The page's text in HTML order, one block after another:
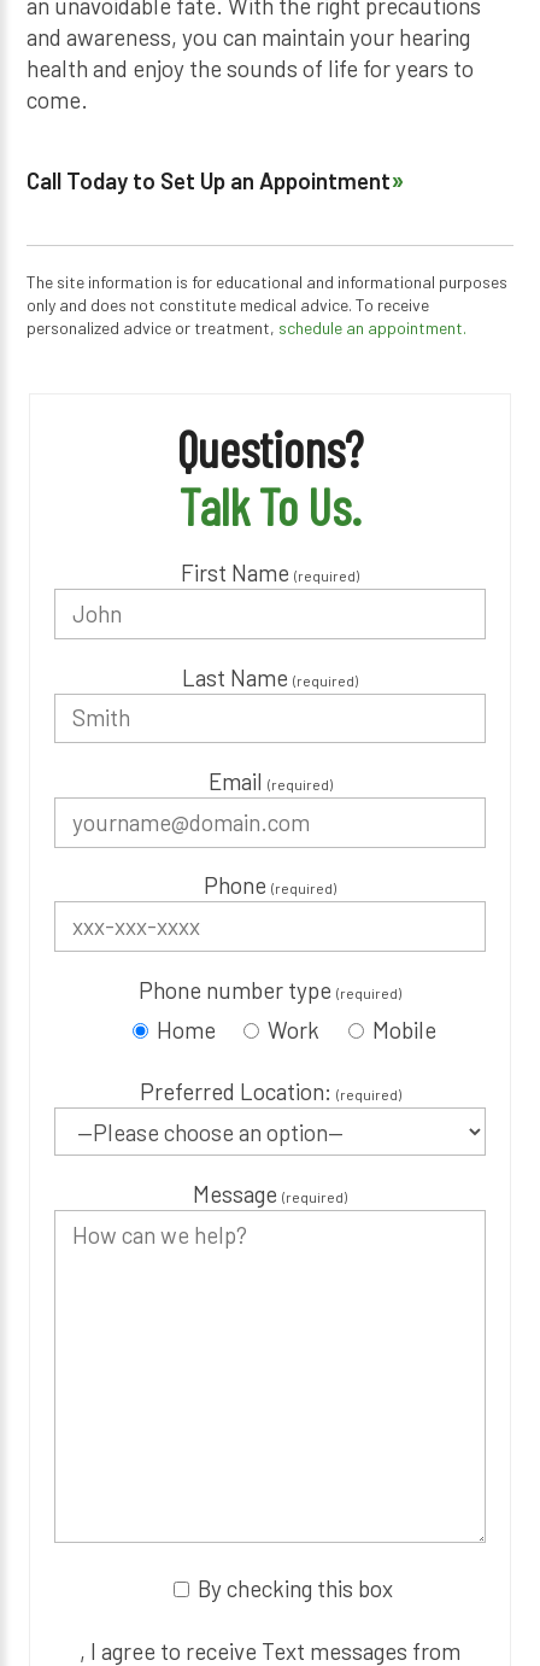
and awareness, you can maintain your hearing
health and enjoy the sounds of life for years to
come.
Call Today to Set Up an Appointment
The site information is for educational and informational purposes
only and does not constitute medical advice. To receive
personalized advice or treatment, schedule an appointment.
Questions?
Talk To Us.
First Name (required)
Last Name (required)
Email (required)
Phone (required)
Phone number type (required)
Home Work Mobile
Preferred Location: (required)
Message (required)
By checking this box
, I agree to receive Text messages from